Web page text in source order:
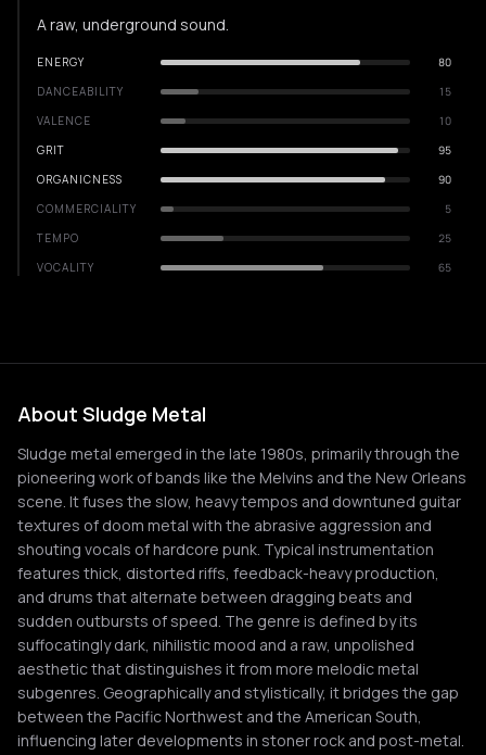
A raw, underground sound.
ENERGY
80
DANCEABILITY
15
VALENCE
10
GRIT
95
ORGANICNESS
90
COMMERCIALITY
5
TEMPO
25
VOCALITY
65
About Sludge Metal
Sludge metal emerged in the late 1980s, primarily through the
pioneering work of bands like the Melvins and the New Orleans
scene. It fuses the slow, heavy tempos and downtuned guitar
textures of doom metal with the abrasive aggression and
shouting vocals of hardcore punk. Typical instrumentation
features thick, distorted riffs, feedback-heavy production,
and drums that alternate between dragging beats and
sudden outbursts of speed. The genre is defined by its
suffocatingly dark, nihilistic mood and a raw, unpolished
aesthetic that distinguishes it from more melodic metal
subgenres. Geographically and stylistically, it bridges the gap
between the Pacific Northwest and the American South,
influencing later developments in stoner rock and post-metal.